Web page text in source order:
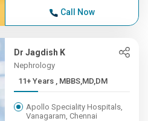
Call Now
Dr Jagdish K
Nephrology
11+ Years , MBBS,MD,DM
Apollo Speciality Hospitals,
Vanagaram, Chennai